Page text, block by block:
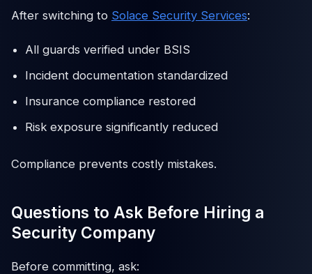
After switching to Solace Security Services:
All guards verified under BSIS
Incident documentation standardized
Insurance compliance restored
Risk exposure significantly reduced
Compliance prevents costly mistakes.
Questions to Ask Before Hiring a
Security Company
Before committing, ask: